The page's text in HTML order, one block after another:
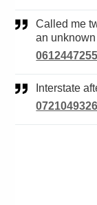
Called me two days in a row... i didnt pickup... it was
an unknown
Interstate
0721049326